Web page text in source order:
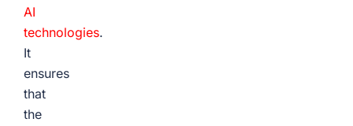
AI
technologies.
It
ensures
that
the